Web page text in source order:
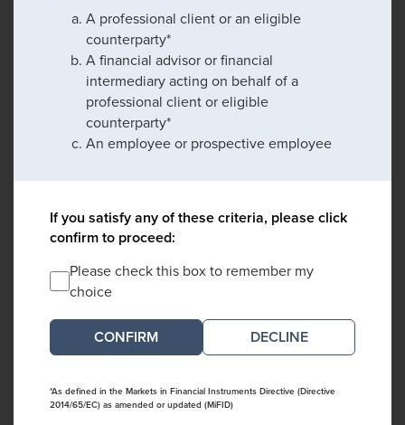
A professional client or an eligible
counterparty*
A financial advisor or financial
intermediary acting on behalf of a
professional client or eligible
counterparty*
An employee or prospective employee
If you satisfy any of these criteria, please click
confirm to proceed:
Please check this box to remember my
choice
DECLINE
*As defined in the Markets in Financial Instruments Directive (Directive
2014/65/EC) as amended or updated (MiFID)